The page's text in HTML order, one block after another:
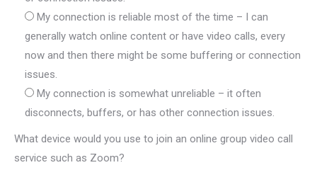
My connection is reliable most of the time – I can
generally watch online content or have video calls, every
now and then there might be some buffering or connection
issues.
My connection is somewhat unreliable – it often
disconnects, buffers, or has other connection issues.
What device would you use to join an online group video call
service such as Zoom?